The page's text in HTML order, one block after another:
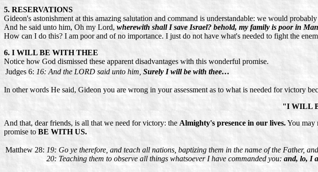
5. RESERVATIONS
Gideon's astonishment at this amazing salutation and command is understandable: we would
And he said unto him, Oh my Lord, wherewith shall I save Israel? behold, my family is poor in
How can I do this? I am poor and of no importance. I just do not have what's needed to fight the
6. I WILL BE WITH THEE
Notice how God dismissed these apparent disadvantages with this wonderful promise.
Judges 6: 16: And the LORD said unto him, Surely I will be with thee…
In other words He said, Gideon you are wrong in your assessment as to what is needed for victory
"I WILL
And that, dear friends, is all that we need for victory: the Almighty's presence in our lives.You may
promise to BE WITH US.
Matthew 28: 19: Go ye therefore, and teach all nations, baptizing them in the name of the Father,
20: Teaching them to observe all things whatsoever I have commanded you: and, lo, I